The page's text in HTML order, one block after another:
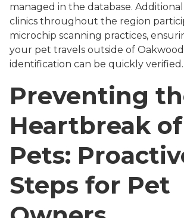
managed in the database.
clinics throughout the region
microchip scanning practices,
your pet travels outside of
identification can be quickly verified.
Preventing
Heartbreak
Pets:
Steps for Pet